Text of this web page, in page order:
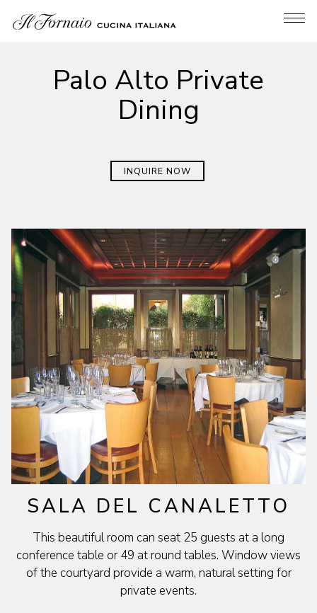
Palo Alto Private
Dining
INQUIRE NOW
SALA DEL CANALETTO
This beautiful room can seat 25 guests at a long
conference table or 49 at round tables. Window views
of the courtyard provide a warm, natural setting for
private events.